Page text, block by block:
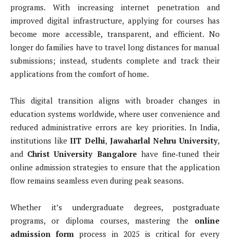
programs. With increasing internet penetration and
improved digital infrastructure, applying for courses has
become more accessible, transparent, and efficient. No
longer do families have to travel long distances for manual
submissions; instead, students complete and track their
applications from the comfort of home.
This digital transition aligns with broader changes in
education systems worldwide, where user convenience and
reduced administrative errors are key priorities. In India,
institutions likeIIT Delhi, Jawaharlal Nehru University,
and Christ University Bangalore have fine‑tuned their
online admission strategies to ensure that the application
flow remains seamless even during peak seasons.
Whether it’s undergraduate degrees, postgraduate
programs, or diploma courses, mastering the online
admission form process in 2025 is critical for every